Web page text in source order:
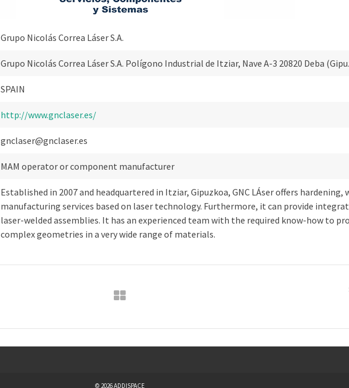
Grupo Nicolás Correa Láser S.A.
Grupo Nicolás Correa Láser S.A. Polígono Industrial de Itziar, Nave A-3 20820 Deba
SPAIN
http://www.gnclaser.es/
gnclaser@gnclaser.es
MAM operator or component manufacturer
Established in 2007 and headquartered in Itziar, Gipuzkoa, GNC LÁser offers hardening,
manufacturing services based on laser technology. Furthermore, it can provide
laser-welded assemblies. It has an experienced team with the required know-how to
complex geometries in a very wide range of materials.
© 2026 ADDISPACE